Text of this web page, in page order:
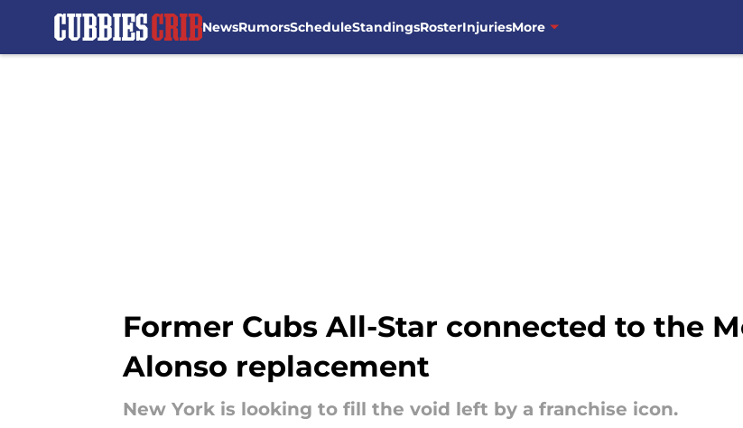
NewsRumorsScheduleStandingsRosterInjuriesMore
Former Cubs All-Star connected to the
Alonso replacement
New York is looking to fill the void left by a franchise icon.